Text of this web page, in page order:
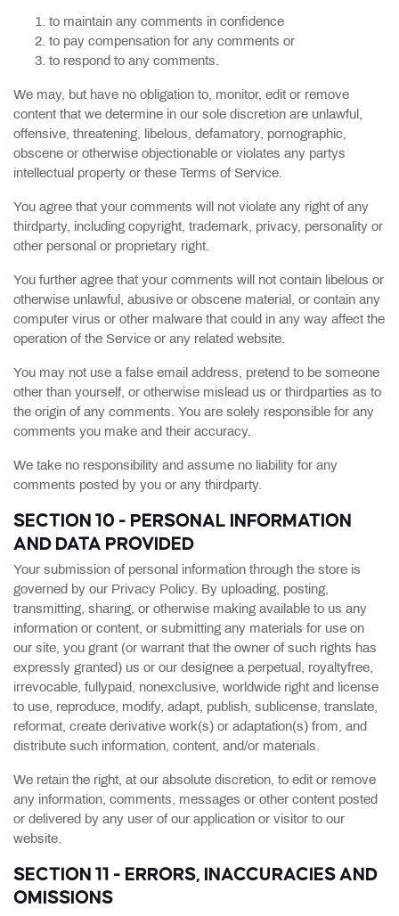
to maintain any comments in confidence
to pay compensation for any comments or
to respond to any comments.
We may, but have no obligation to, monitor, edit or remove
content that we determine in our sole discretion are unlawful,
offensive, threatening, libelous, defamatory, pornographic,
obscene or otherwise objectionable or violates any partys
intellectual property or these Terms of Service.
You agree that your comments will not violate any right of any
thirdparty, including copyright, trademark, privacy, personality or
other personal or proprietary right.
You further agree that your comments will not contain libelous or
otherwise unlawful, abusive or obscene material, or contain any
computer virus or other malware that could in any way affect the
operation of the Service or any related website.
You may not use a false email address, pretend to be someone
other than yourself, or otherwise mislead us or thirdparties as to
the origin of any comments. You are solely responsible for any
comments you make and their accuracy.
We take no responsibility and assume no liability for any
comments posted by you or any thirdparty.
SECTION 10 - PERSONAL INFORMATION
AND DATA PROVIDED
Your submission of personal information through the store is
governed by our Privacy Policy. By uploading, posting,
transmitting, sharing, or otherwise making available to us any
information or content, or submitting any materials for use on
our site, you grant (or warrant that the owner of such rights has
expressly granted) us or our designee a perpetual, royaltyfree,
irrevocable, fullypaid, nonexclusive, worldwide right and license
to use, reproduce, modify, adapt, publish, sublicense, translate,
reformat, create derivative work(s) or adaptation(s) from, and
distribute such information, content, and/or materials.
We retain the right, at our absolute discretion, to edit or remove
any information, comments, messages or other content posted
or delivered by any user of our application or visitor to our
website.
SECTION 11 - ERRORS, INACCURACIES AND
OMISSIONS